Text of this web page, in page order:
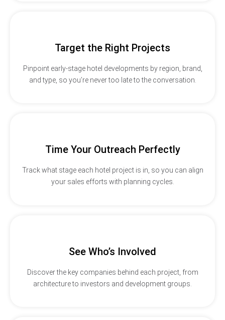
Target the Right Projects
Pinpoint early-stage hotel developments by region, brand,
and type, so you’re never too late to the conversation.
Time Your Outreach Perfectly
Track what stage each hotel project is in, so you can align
your sales efforts with planning cycles.
See Who’s Involved
Discover the key companies behind each project, from
architecture to investors and development groups.